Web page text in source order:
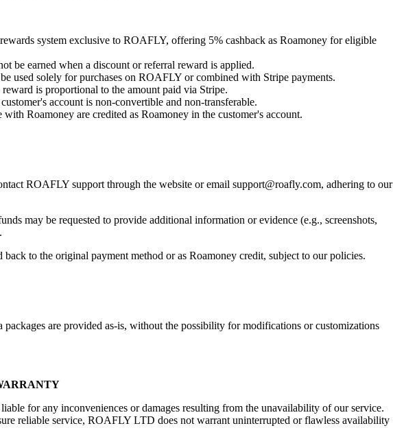
system exclusive to ROAFLY, offering 5% cashback as Roamoney for eligible
be earned when a discount or referral reward is applied.
used solely for purchases on ROAFLY or combined with Stripe payments.
is proportional to the amount paid via Stripe.
account is non-convertible and non-transferable.
with Roamoney are credited as Roamoney in the customer's account.
ROAFLY support through the website or email support@roafly.com, adhering to our
may be requested to provide additional information or evidence (e.g., screenshots,
back to the original payment method or as Roamoney credit, subject to our policies.
are provided as-is, without the possibility for modifications or customizations
for any inconveniences or damages resulting from the unavailability of our service.
reliable service, ROAFLY LTD does not warrant uninterrupted or flawless availability